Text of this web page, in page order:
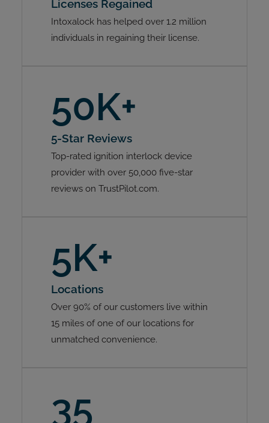
Licenses Regained
Intoxalock has helped over 1.2 million
individuals in regaining their license.
50K+
5-Star Reviews
Top-rated ignition interlock device
provider with over 50,000 five-star
reviews on TrustPilot.com.
5K+
Locations
Over 90% of our customers live within
15 miles of one of our locations for
unmatched convenience.
35